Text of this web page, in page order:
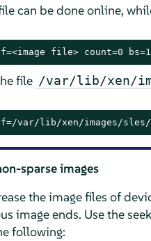
can be done online,
file> count=0
file /var/lib/xen/
var/lib/xen/images/sles/
sparse images
the image files of
image ends. Use the
following: